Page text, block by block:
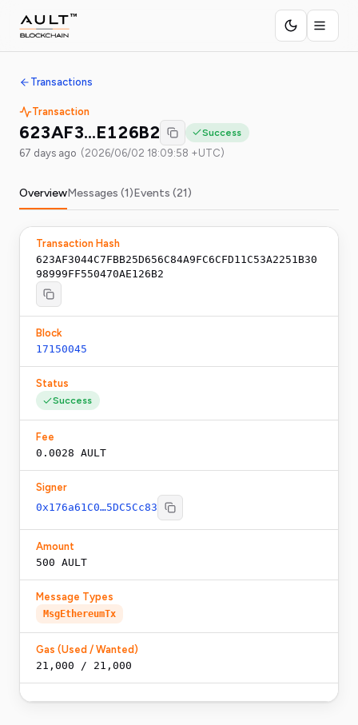
Transactions
Transaction
623AF3…E126B2 Success
67 days ago (2026/06/02 18:09:58 +UTC)
OverviewMessages (1)Events (21)
Transaction Hash
623AF3044C7FBB25D656C84A9FC6CFD11C53A2251B30
98999FF550470AE126B2
Block
17150045
Status
Success
Fee
0.0028 AULT
Signer
0x176a61C0…5DC5Cc83
Amount
500 AULT
Message Types
MsgEthereumTx
Gas (Used / Wanted)
21,000 / 21,000